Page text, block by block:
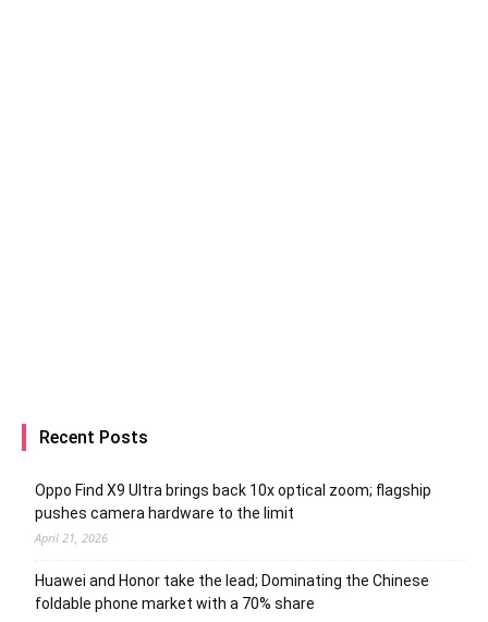
Recent Posts
Oppo Find X9 Ultra brings back 10x optical zoom; flagship
pushes camera hardware to the limit
April 21, 2026
Huawei and Honor take the lead; Dominating the Chinese
foldable phone market with a 70% share